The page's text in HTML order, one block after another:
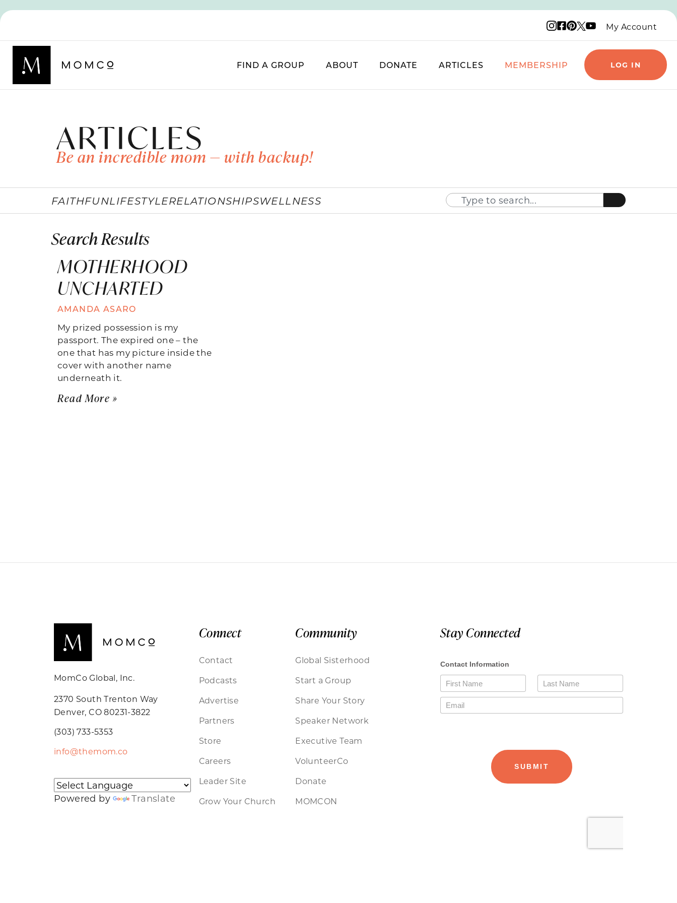
Instagram logo
Facebook logo
Pinterest logo
X logo
YouTube logo
My Account
FIND A GROUP ABOUT DONATE ARTICLES MEMBERSHIP LOG IN
ARTICLES
Be an incredible mom — with backup!
FAITHFUNLIFESTYLERELATIONSHIPSWELLNESS
Search Results
MOTHERHOOD
UNCHARTED
AMANDA ASARO
My prized possession is my
passport. The expired one – the
one that has my picture inside the
cover with another name
underneath it.
Read More »
MomCo Global, Inc.
2370 South Trenton Way
Denver, CO 80231-3822
(303) 733-5353
info@themom.co
Powered by Translate
Connect
Contact
Podcasts
Advertise
Partners
Store
Careers
Leader Site
Grow Your Church
Community
Global Sisterhood
Start a Group
Share Your Story
Speaker Network
Executive Team
VolunteerCo
Donate
MOMCON
Stay Connected